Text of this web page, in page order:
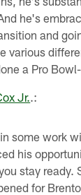
he's
and
various
a Pro
Jr..:
some work
his
stay ready.
for